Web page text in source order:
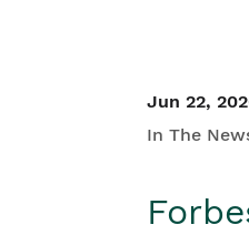
Jun 22,
In The